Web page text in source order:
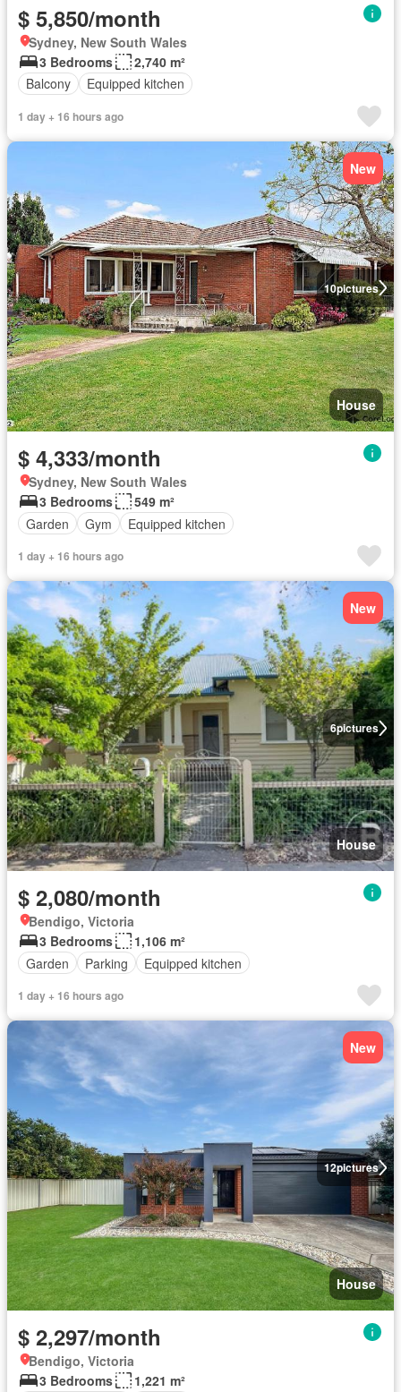
$ 5,850/month
Sydney, New South Wales
3 Bedrooms
2,740 m²
Balcony
Equipped kitchen
1 day + 16 hours ago
10pictures
New
House
$ 4,333/month
Sydney, New South Wales
3 Bedrooms
549 m²
Garden
Gym Equipped kitchen
1 day + 16 hours ago
6pictures
New
House
$ 2,080/month
Bendigo, Victoria
3 Bedrooms
1,106 m²
Garden
Parking Equipped kitchen
1 day + 16 hours ago
12pictures
New
House
$ 2,297/month
Bendigo, Victoria
3 Bedrooms
1,221 m²